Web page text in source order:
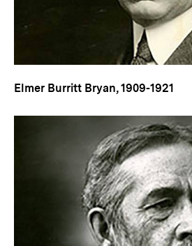
Elmer Burritt Bryan, 1909-1921